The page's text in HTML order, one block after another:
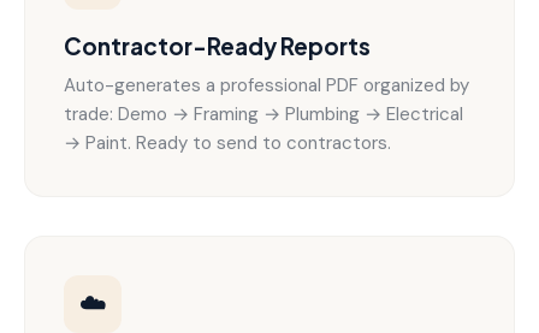
Contractor-Ready Reports
Auto-generates a professional PDF organized by
trade: Demo → Framing → Plumbing → Electrical
→ Paint. Ready to send to contractors.
☁️